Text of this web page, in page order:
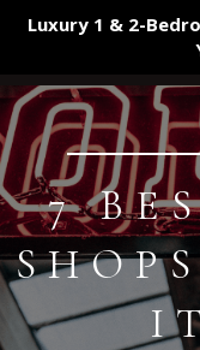
Luxury 1 & 2-
7